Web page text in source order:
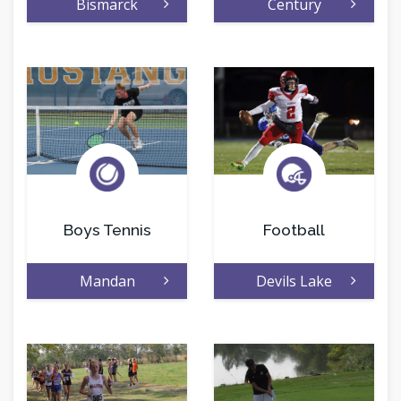
Bismarck Century
Boys Tennis
Mandan
Football
Devils Lake